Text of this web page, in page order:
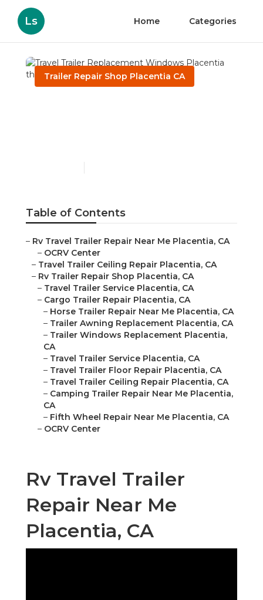
Ls Home Categories
Trailer Repair Shop Placentia CA
Table of Contents
– Rv Travel Trailer Repair Near Me Placentia, CA
– OCRV Center
– Travel Trailer Ceiling Repair Placentia, CA
– Rv Trailer Repair Shop Placentia, CA
– Travel Trailer Service Placentia, CA
– Cargo Trailer Repair Placentia, CA
– Horse Trailer Repair Near Me Placentia, CA
– Trailer Awning Replacement Placentia, CA
– Trailer Windows Replacement Placentia,
CA
– Travel Trailer Service Placentia, CA
– Travel Trailer Floor Repair Placentia, CA
– Travel Trailer Ceiling Repair Placentia, CA
– Camping Trailer Repair Near Me Placentia,
CA
– Fifth Wheel Repair Near Me Placentia, CA
– OCRV Center
Rv Travel Trailer
Repair Near Me
Placentia, CA